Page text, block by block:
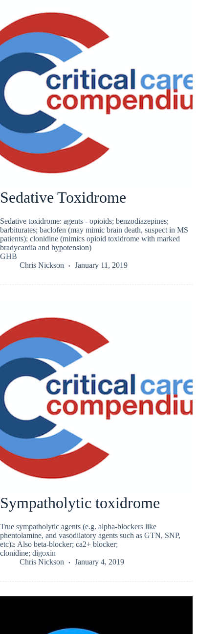
Sedative Toxidrome
Sedative toxidrome: agents - opioids; benzodiazepines;
barbiturates; baclofen (may mimic brain death, suspect in MS
patients); clonidine (mimics opioid toxidrome with marked
bradycardia and hypotension)
GHB
Chris Nickson
January 11, 2019
Sympatholytic toxidrome
True sympatholytic agents (e.g. alpha-blockers like
phentolamine, and vasodilatory agents such as GTN, SNP,
etc)≥ Also beta-blocker; ca2+ blocker;
clonidine; digoxin
Chris Nickson
January 4, 2019